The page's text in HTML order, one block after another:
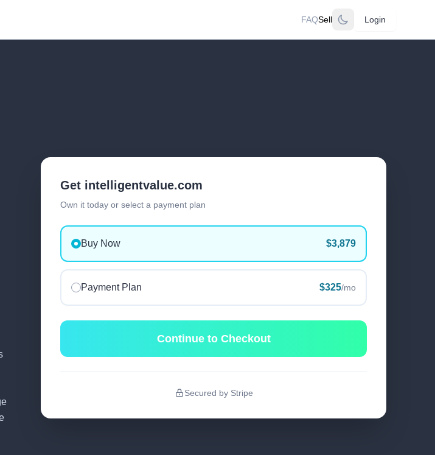
FAQSell Login
Get intelligentvalue.com
Own it today or select a payment plan
Buy Now $3,879
Payment Plan $325/mo
Continue to Checkout
Secured by Stripe